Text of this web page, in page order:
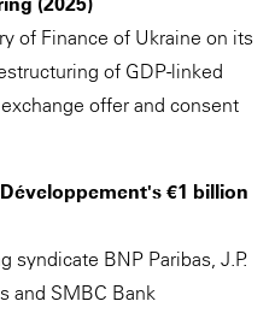
of Finance of Ukraine on its
of GDP-linked
offer and consent
€1 billion
syndicate BNP Paribas, J.P.
and SMBC Bank